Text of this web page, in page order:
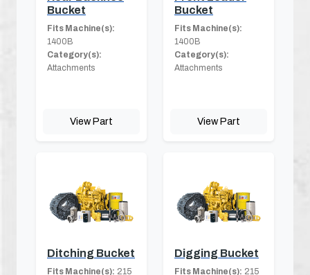
Bucket
Fits Machine(s):
1400B
Category(s):
Attachments
View Part
Bucket
Fits Machine(s):
1400B
Category(s):
Attachments
View Part
Ditching Bucket
Fits Machine(s): 215
Digging Bucket
Fits Machine(s): 215